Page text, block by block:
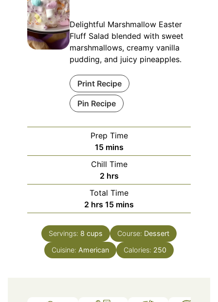
Delightful Marshmallow Easter
Fluff Salad blended with sweet
marshmallows, creamy vanilla
pudding, and juicy pineapples.
Print Recipe
Pin Recipe
Prep Time
15minutes
mins
Chill Time
2hours
hrs
Total Time
2 hours
hrs 15minutes
mins
Servings: 8 cups Course: Dessert
Cuisine: American Calories: 250